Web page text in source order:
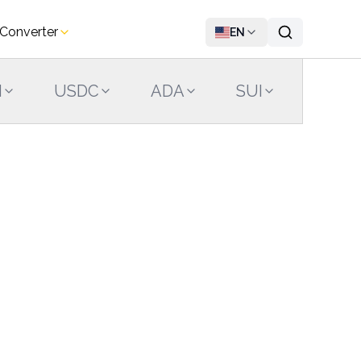
EN
USDC ADA SUI